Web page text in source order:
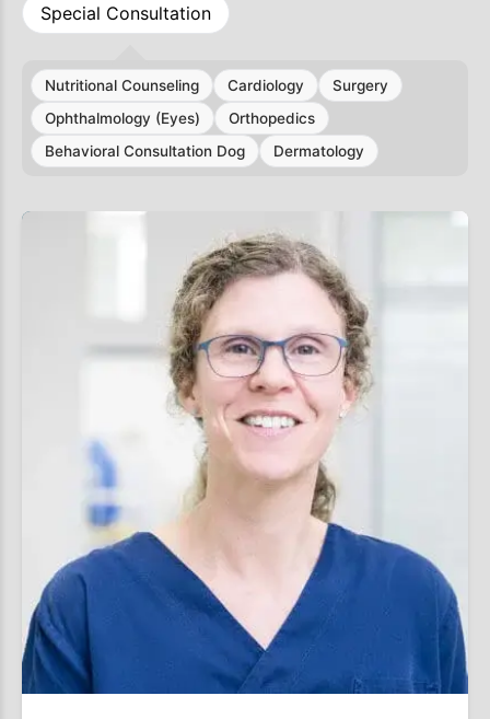
Special Consultation
Nutritional Counseling Cardiology
Surgery
Ophthalmology (Eyes)
Orthopedics
Behavioral Consultation Dog
Dermatology